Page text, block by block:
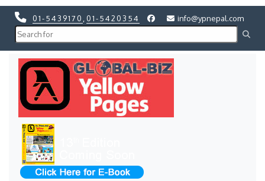
01-5439170 01-5420354 info@ypnepal.com